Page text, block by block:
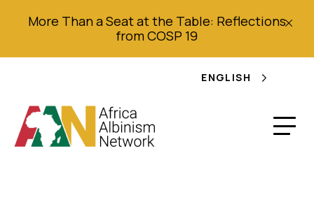
More Than a Seat at the Table: Reflections
from COSP 19
ENGLISH